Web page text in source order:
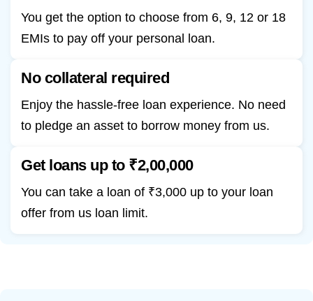
You get the option to choose from 6, 9, 12 or 18
EMIs to pay off your personal loan.
No collateral required
Enjoy the hassle-free loan experience. No need
to pledge an asset to borrow money from us.
Get loans up to ₹2,00,000
You can take a loan of ₹3,000 up to your loan
offer from us loan limit.